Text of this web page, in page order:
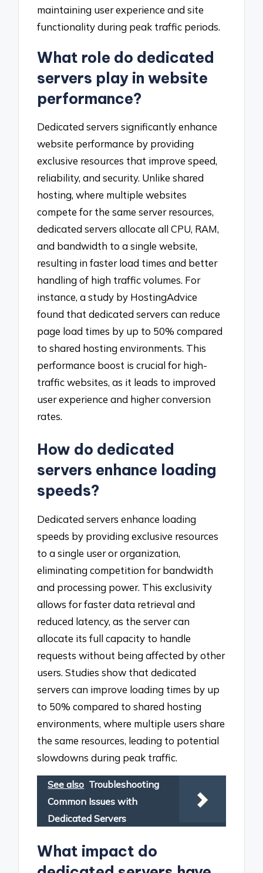
maintaining user experience and site
functionality during peak traffic periods.
What role do dedicated
servers play in website
performance?
Dedicated servers significantly enhance
website performance by providing
exclusive resources that improve speed,
reliability, and security. Unlike shared
hosting, where multiple websites
compete for the same server resources,
dedicated servers allocate all CPU, RAM,
and bandwidth to a single website,
resulting in faster load times and better
handling of high traffic volumes. For
instance, a study by HostingAdvice
found that dedicated servers can reduce
page load times by up to 50% compared
to shared hosting environments. This
performance boost is crucial for high-
traffic websites, as it leads to improved
user experience and higher conversion
rates.
How do dedicated
servers enhance loading
speeds?
Dedicated servers enhance loading
speeds by providing exclusive resources
to a single user or organization,
eliminating competition for bandwidth
and processing power. This exclusivity
allows for faster data retrieval and
reduced latency, as the server can
allocate its full capacity to handle
requests without being affected by other
users. Studies show that dedicated
servers can improve loading times by up
to 50% compared to shared hosting
environments, where multiple users share
the same resources, leading to potential
slowdowns during peak traffic.
See also Troubleshooting
Common Issues with
Dedicated Servers
What impact do